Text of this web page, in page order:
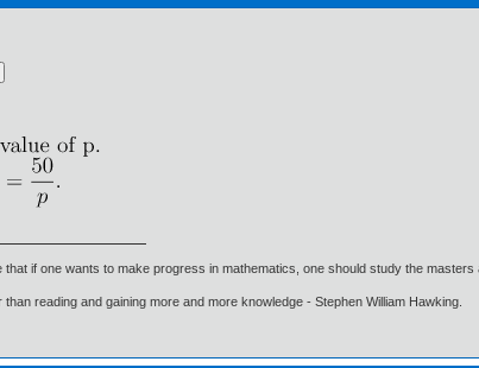
that if one wants to make progress in mathematics, one should study the masters
than reading and gaining more and more knowledge - Stephen William Hawking.